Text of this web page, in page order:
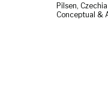
Pilsen, Czechia